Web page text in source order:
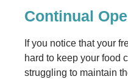
Continual
If you notice that your
hard to keep your food
struggling to maintain